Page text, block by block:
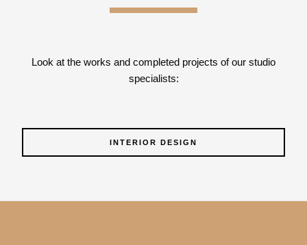
Look at the works and completed projects of our studio
specialists:
INTERIOR DESIGN